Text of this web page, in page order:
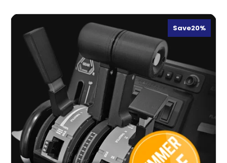
Save20%